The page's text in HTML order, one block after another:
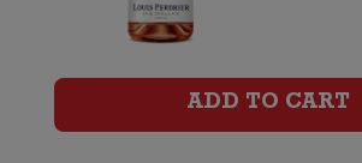
ADD TO CART